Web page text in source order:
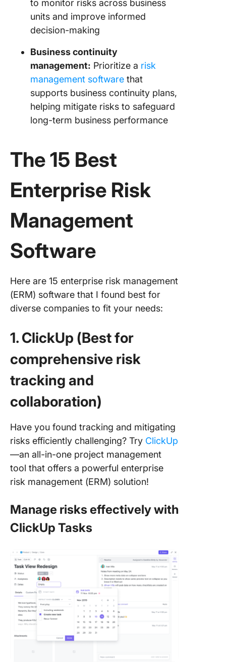
to monitor risks across business
units and improve informed
decision-making
Business continuity
management: Prioritize a risk
management software that
supports business continuity plans,
helping mitigate risks to safeguard
long-term business performance
The 15 Best
Enterprise Risk
Management
Software
Here are 15 enterprise risk management
(ERM) software that I found best for
diverse companies to fit your needs:
1. ClickUp (Best for
comprehensive risk
tracking and
collaboration)
Have you found tracking and mitigating
risks efficiently challenging? Try ClickUp
—an all-in-one project management
tool that offers a powerful enterprise
risk management (ERM) solution!
Manage risks effectively with
ClickUp Tasks